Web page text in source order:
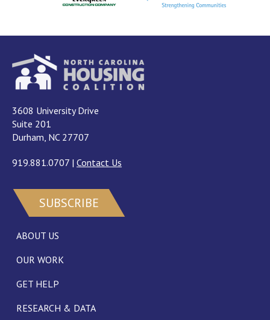
3608 University Drive
Suite 201
Durham, NC 27707
919.881.0707 | Contact Us
SUBSCRIBE
ABOUT US
OUR WORK
GET HELP
RESEARCH & DATA